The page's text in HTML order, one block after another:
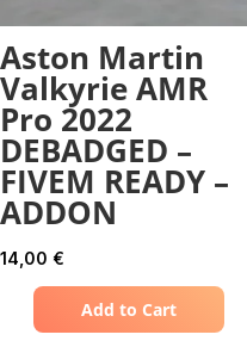
Aston Martin
Valkyrie AMR
Pro 2022
DEBADGED –
FIVEM READY –
ADDON
14,00 €
Add to Cart